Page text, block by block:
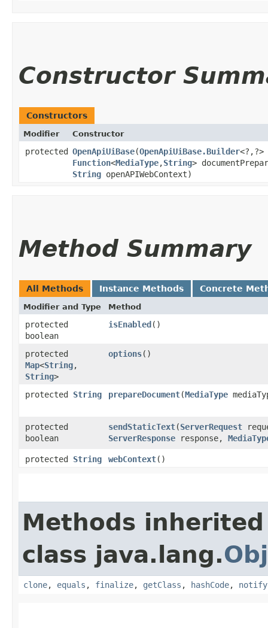
Constructor
Constructors
Modifier Constructor
protected OpenApiUiBase​(OpenApiUiBase.Builder
Function<MediaType,​String>
String openAPIWebContext)
Method Summary
All Methods Instance Methods Concrete
Modifier and Type Method
protected
boolean
isEnabled()
protected
Map<String,​
String>
options()
protected String prepareDocument​(MediaType
protected
boolean
sendStaticText​(ServerRequest
ServerResponse response,
protected String webContext()
Methods
class java.lang.
clone, equals , finalize, getClass , hashCode, notify